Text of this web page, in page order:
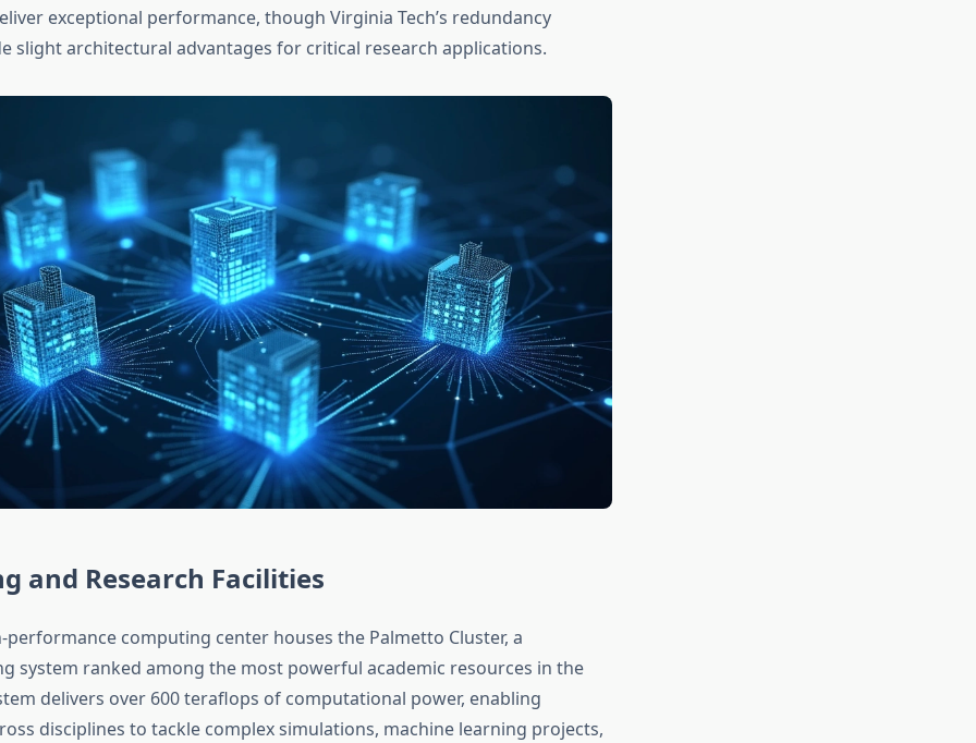
exceptional performance, though Virginia Tech’s redundancy
slight architectural advantages for critical research applications.
and Research Facilities
performance computing center houses the Palmetto Cluster, a
system ranked among the most powerful academic resources in the
delivers over 600 teraflops of computational power, enabling
disciplines to tackle complex simulations, machine learning projects,